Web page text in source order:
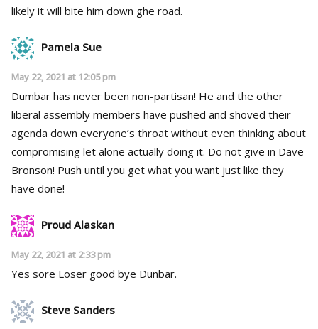
likely it will bite him down ghe road.
Pamela Sue
May 22, 2021 at 12:05 pm
Dumbar has never been non-partisan! He and the other
liberal assembly members have pushed and shoved their
agenda down everyone’s throat without even thinking about
compromising let alone actually doing it. Do not give in Dave
Bronson! Push until you get what you want just like they
have done!
Proud Alaskan
May 22, 2021 at 2:33 pm
Yes sore Loser good bye Dunbar.
Steve Sanders